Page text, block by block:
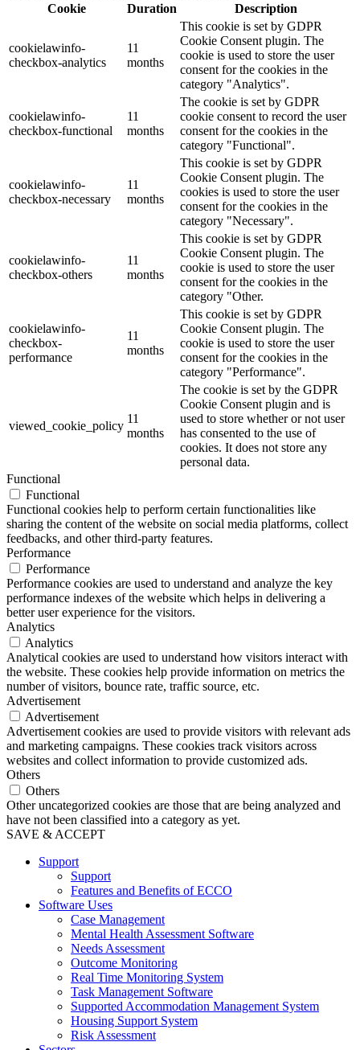
Cookie
Duration Description
cookielawinfo-
checkbox-analytics
11
months
This cookie is set by GDPR
Cookie Consent plugin. The
cookie is used to store the user
consent for the cookies in the
category "Analytics".
cookielawinfo-
checkbox-functional
11
months
The cookie is set by GDPR
cookie consent to record the user
consent for the cookies in the
category "Functional".
cookielawinfo-
checkbox-necessary
11
months
This cookie is set by GDPR
Cookie Consent plugin. The
cookies is used to store the user
consent for the cookies in the
category "Necessary".
cookielawinfo-
checkbox-others
11
months
This cookie is set by GDPR
Cookie Consent plugin. The
cookie is used to store the user
consent for the cookies in the
category "Other.
cookielawinfo-
checkbox-
performance
11
months
This cookie is set by GDPR
Cookie Consent plugin. The
cookie is used to store the user
consent for the cookies in the
category "Performance".
viewed_cookie_policy
11
months
The cookie is set by the GDPR
Cookie Consent plugin and is
used to store whether or not user
has consented to the use of
cookies. It does not store any
personal data.
Functional
Functional
Functional cookies help to perform certain functionalities like
sharing the content of the website on social media platforms, collect
feedbacks, and other third-party features.
Performance
Performance
Performance cookies are used to understand and analyze the key
performance indexes of the website which helps in delivering a
better user experience for the visitors.
Analytics
Analytics
Analytical cookies are used to understand how visitors interact with
the website. These cookies help provide information on metrics the
number of visitors, bounce rate, traffic source, etc.
Advertisement
Advertisement
Advertisement cookies are used to provide visitors with relevant ads
and marketing campaigns. These cookies track visitors across
websites and collect information to provide customized ads.
Others
Others
Other uncategorized cookies are those that are being analyzed and
have not been classified into a category as yet.
SAVE & ACCEPT
Support
Support
Features and Benefits of ECCO
Software Uses
Case Management
Mental Health Assessment Software
Needs Assessment
Outcome Monitoring
Real Time Monitoring System
Task Management Software
Supported Accommodation Management System
Housing Support System
Risk Assessment